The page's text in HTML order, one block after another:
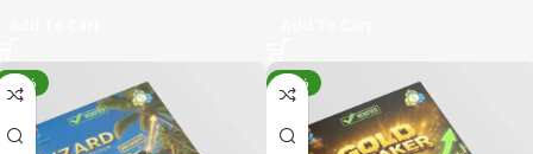
-70% -93%